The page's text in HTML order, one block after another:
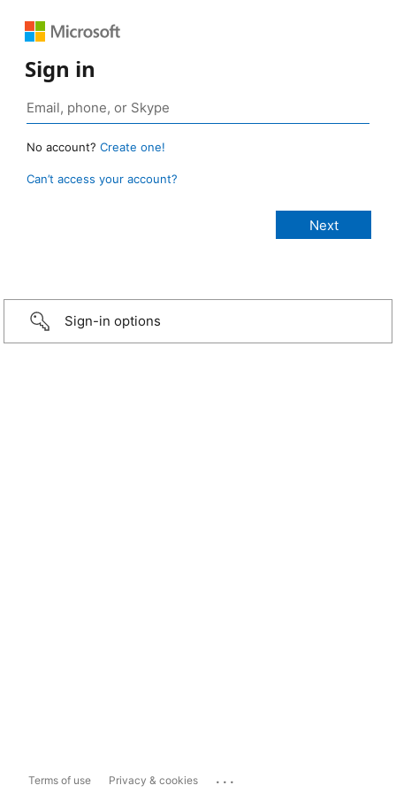
Sign in
No account? Create one!
Can’t access your account?
Sign-in options
Terms of use Privacy & cookies ...